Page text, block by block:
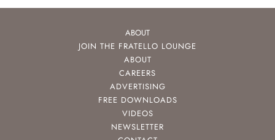
ABOUT
JOIN THE FRATELLO LOUNGE
ABOUT
CAREERS
ADVERTISING
FREE DOWNLOADS
VIDEOS
NEWSLETTER